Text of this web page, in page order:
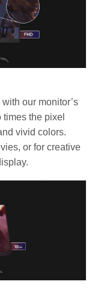
our monitor’s
the pixel
vivid colors.
or for creative